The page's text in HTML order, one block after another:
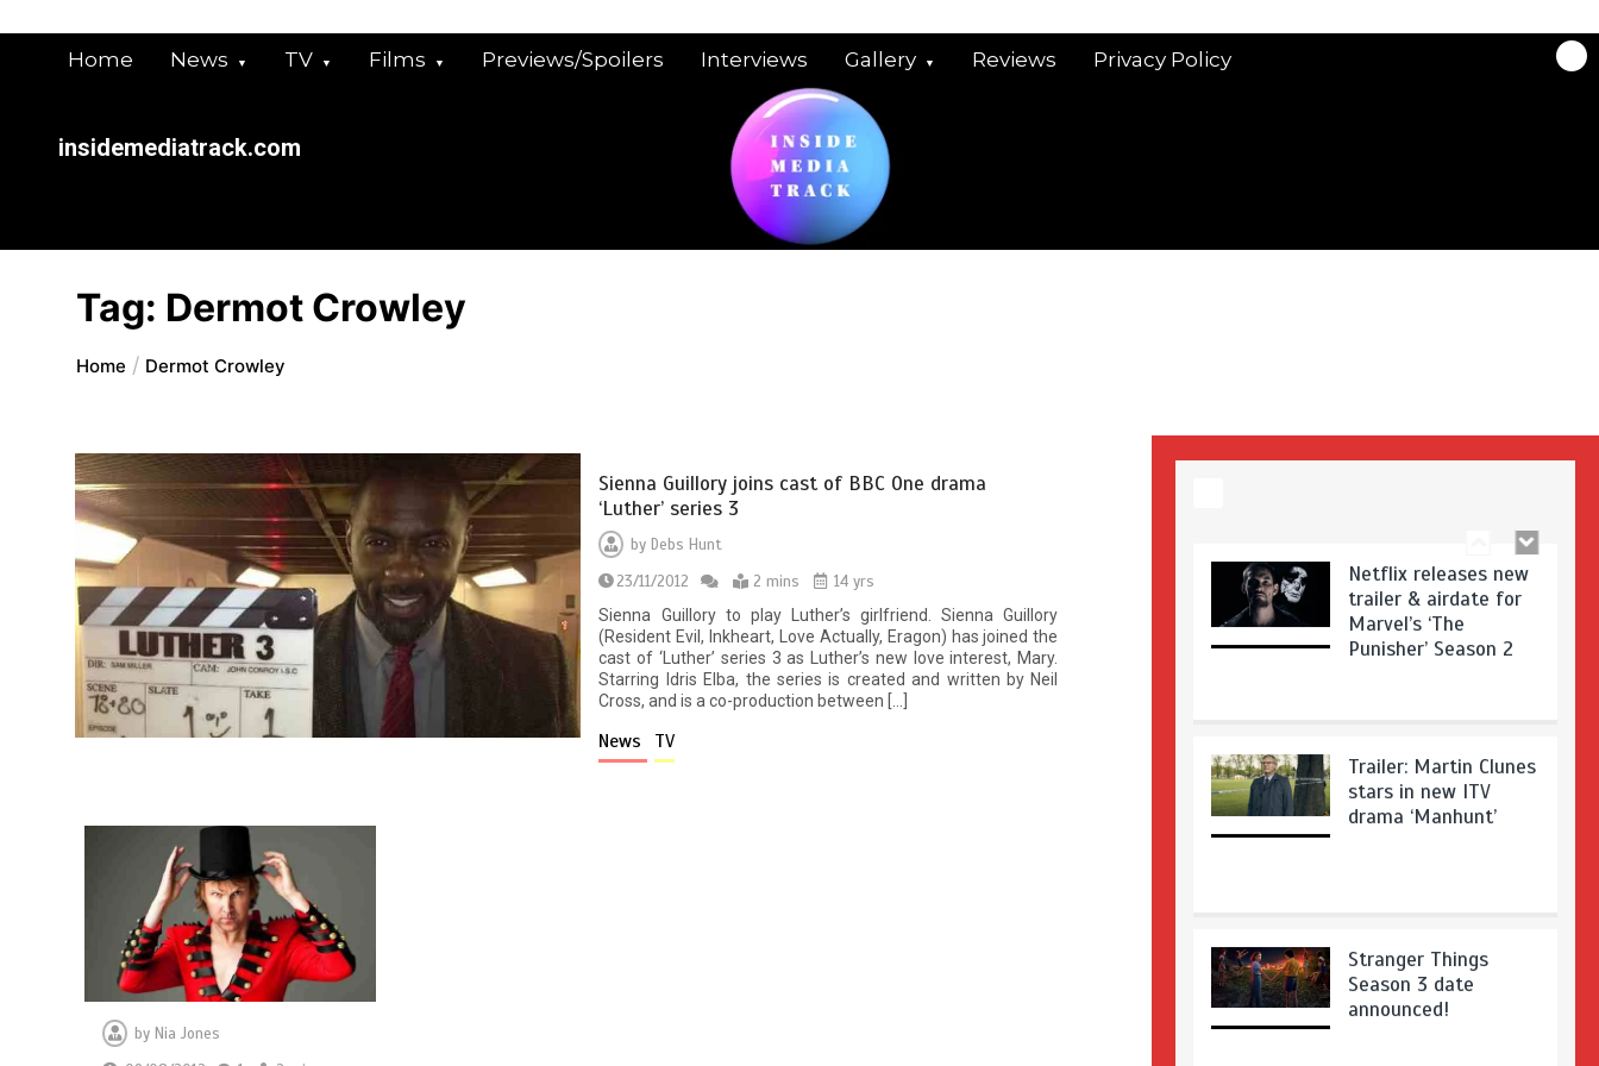
Home News TV Films Previews/Spoilers Interviews Gallery Reviews Privacy Policy
insidemediatrack.com
Tag: Dermot Crowley
Home Dermot Crowley
Sienna Guillory joins cast of BBC One drama
‘Luther’ series 3
byDebs Hunt
23/11/2012
2 mins
14 yrs
Sienna Guillory to play Luther’s girlfriend. Sienna Guillory
(Resident Evil, Inkheart, Love Actually, Eragon) has joined the
cast of ‘Luther’ series 3 as Luther’s new love interest, Mary.
Starring Idris Elba, the series is created and written by Neil
Cross, and is a co-production between […]
News TV
by Nia Jones
‘Showtrial’ S2
pictures
Netflix releases new
trailer & airdate for
Marvel’s ‘The
Punisher’ Season 2
Trailer: Martin Clunes
stars in new ITV
drama ‘Manhunt’
Stranger Things
Season 3 date
announced!